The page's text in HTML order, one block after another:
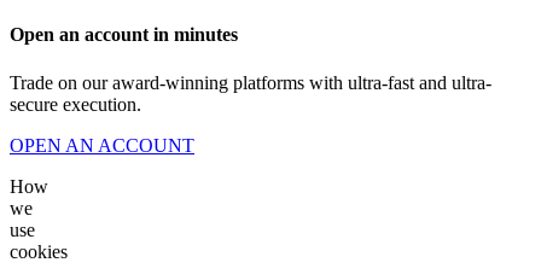
Open an account in minutes
Trade on our award-winning platforms with ultra-fast and ultra-
secure execution.
OPEN AN ACCOUNT
How
we
use
cookies